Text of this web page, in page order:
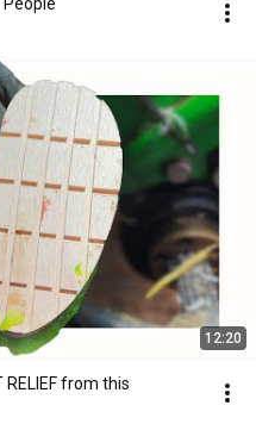
12:20
RELIEF from this